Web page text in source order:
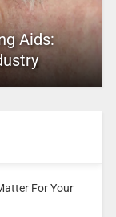
Aids:
For Your